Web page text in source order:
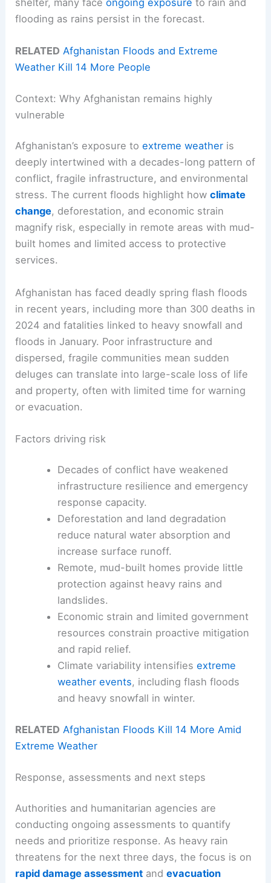
flooding as rains persist in the forecast.
RELATED Afghanistan Floods and Extreme
Weather Kill 14 More People
Context: Why Afghanistan remains highly
vulnerable
Afghanistan’s exposure toextreme weather is
deeply intertwined with a decades-long pattern of
conflict, fragile infrastructure, and environmental
stress. The current floods highlight howclimate
change, deforestation, and economic strain
magnify risk, especially in remote areas with mud-
built homes and limited access to protective
services.
Afghanistan has faced deadly spring flash floods
in recent years, including more than 300 deaths in
2024 and fatalities linked to heavy snowfall and
floods in January. Poor infrastructure and
dispersed, fragile communities mean sudden
deluges can translate into large-scale loss of life
and property, often with limited time for warning
or evacuation.
Factors driving risk
Decades of conflict have weakened
infrastructure resilience and emergency
response capacity.
Deforestation and land degradation
reduce natural water absorption and
increase surface runoff.
Remote, mud-built homes provide little
protection against heavy rains and
landslides.
Economic strain and limited government
resources constrain proactive mitigation
and rapid relief.
Climate variability intensifies extreme
weather events, including flash floods
and heavy snowfall in winter.
RELATED Afghanistan Floods Kill 14 More Amid
Extreme Weather
Response, assessments and next steps
Authorities and humanitarian agencies are
conducting ongoing assessments to quantify
needs and prioritize response. As heavy rain
threatens for the next three days, the focus is on
rapid damage assessment andevacuation